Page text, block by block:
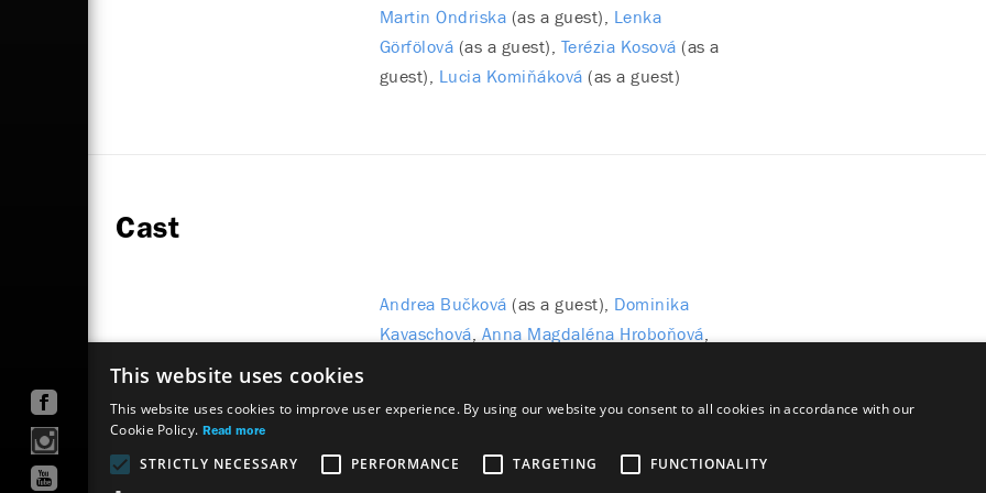
Martin Ondriska (as a guest) Lenka
Görfölová (as a guest) Terézia Kosová (as a
guest) Lucia Komiňáková (as a guest)
Cast
Andrea Bučková (as a guest) Dominika
Kavaschová Anna Magdaléna Hroboňová
This website uses cookies
This website uses cookies to improve user experience. By using our website you consent to all cookies in accordance with our
Cookie Policy. Read more
STRICTLY NECESSARY PERFORMANCE TARGETING
FUNCTIONALITY